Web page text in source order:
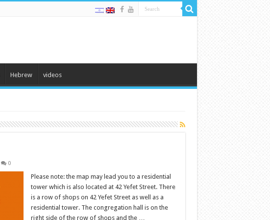
Hebrew videos
0
Please note: the map may lead you to a residential
tower which is also located at 42 Yefet Street. There
is a row of shops on 42 Yefet Street as well as a
residential tower. The congregation hall is on the
right side of the row of shops and the …